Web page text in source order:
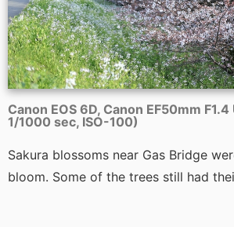
Canon EOS 6D, Canon EF50mm
1/1000 sec, ISO-100)
Sakura blossoms near Gas Bridge
bloom. Some of the trees still had